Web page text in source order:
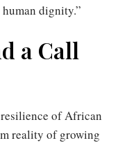
dignity.”
a Call
of African
reality of growing